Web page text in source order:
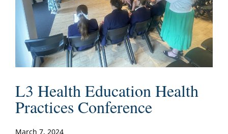
L3 Health Education Health
Practices Conference
March 7, 2024